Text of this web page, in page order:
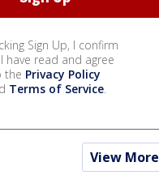
Sign Up, I confirm
have read and agree
the Privacy Policy
Terms of Service.
View More